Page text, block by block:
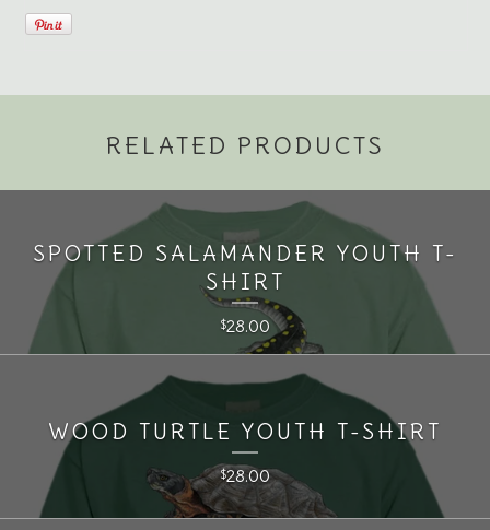
RELATED PRODUCTS
SPOTTED SALAMANDER YOUTH T-
SHIRT
$28.00
WOOD TURTLE YOUTH T-SHIRT
$28.00